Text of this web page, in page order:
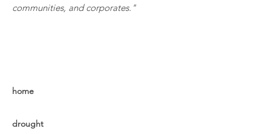
communities, and corporates."
home
drought